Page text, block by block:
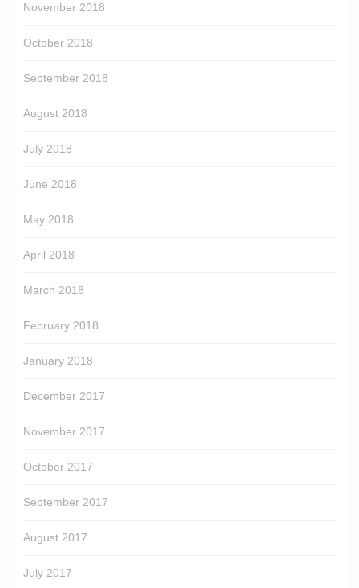
November 2018
October 2018
September 2018
August 2018
July 2018
June 2018
May 2018
April 2018
March 2018
February 2018
January 2018
December 2017
November 2017
October 2017
September 2017
August 2017
July 2017